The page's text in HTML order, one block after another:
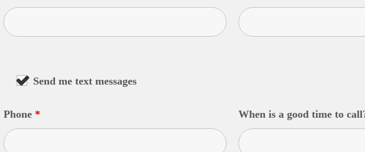
Send me text messages
Phone * When is a good time to